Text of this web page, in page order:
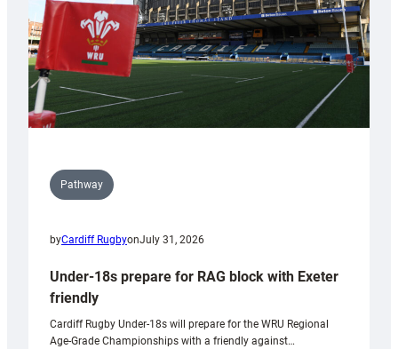
U20s
Pathway
byCardiff RugbyonJuly 31, 2026
Under-18s prepare for RAG block with Exeter
friendly
Cardiff Rugby Under-18s will prepare for the WRU Regional
Age-Grade Championships with a friendly against…